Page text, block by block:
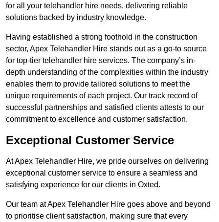
for all your telehandler hire needs, delivering reliable
solutions backed by industry knowledge.
Having established a strong foothold in the construction
sector, Apex Telehandler Hire stands out as a go-to source
for top-tier telehandler hire services. The company’s in-
depth understanding of the complexities within the industry
enables them to provide tailored solutions to meet the
unique requirements of each project. Our track record of
successful partnerships and satisfied clients attests to our
commitment to excellence and customer satisfaction.
Exceptional Customer Service
At Apex Telehandler Hire, we pride ourselves on delivering
exceptional customer service to ensure a seamless and
satisfying experience for our clients in Oxted.
Our team at Apex Telehandler Hire goes above and beyond
to prioritise client satisfaction, making sure that every